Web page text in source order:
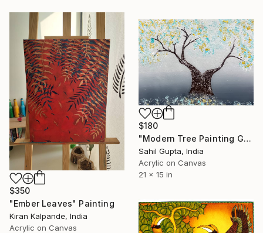
$350
"Ember Leaves" Painting
Kiran Kalpande, India
Acrylic on Canvas
$180
"Modern Tree Painting Gold Leaves Textured" Painting
Sahil Gupta, India
Acrylic on Canvas
21 x 15 in